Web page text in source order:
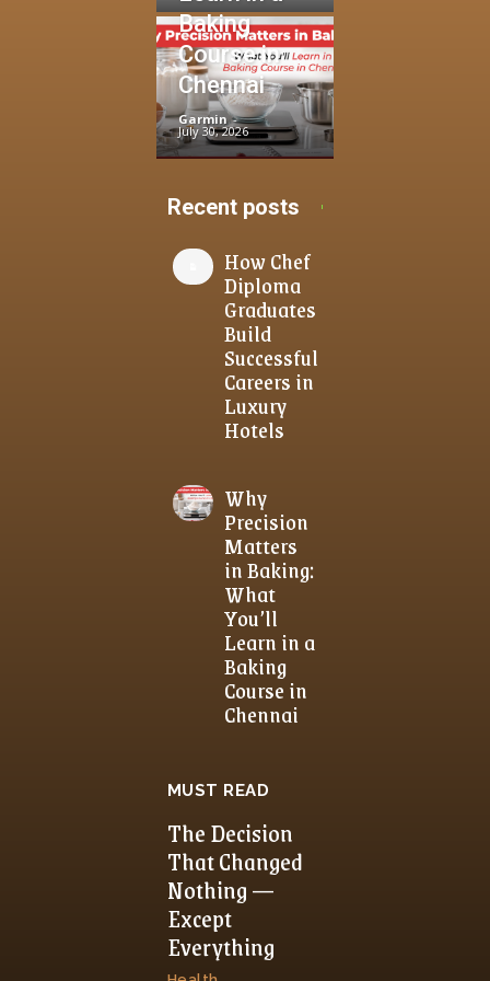
Baking
Course in
Chennai
Garmin -
July 30, 2026
Recent posts
How Chef
Diploma
Graduates
Build
Successful
Careers in
Luxury
Hotels
Why
Precision
Matters
in Baking:
What
You’ll
Learn in a
Baking
Course in
Chennai
MUST READ
The Decision
That Changed
Nothing —
Except
Everything